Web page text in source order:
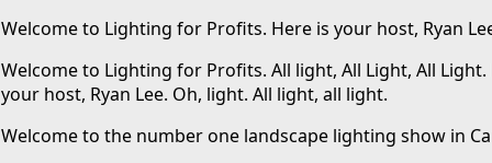
Welcome to Lighting for Profits. Here is your host, Ryan
Welcome to Lighting for Profits. All light, All Light, All Light.
your host, Ryan Lee. Oh, light. All light, all light.
Welcome to the number one landscape lighting show in